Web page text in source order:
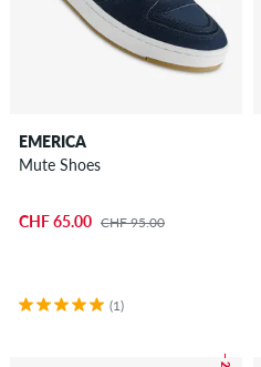
EMERICA
Mute Shoes
CHF 65.00 CHF 95.00
(1)